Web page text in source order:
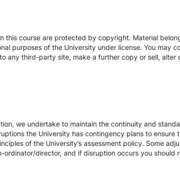
this course are protected by copyright. Material
purposes of the University under license. You may
any third-party site, make a further copy or sell,
we undertake to maintain the continuity and
the University has contingency plans to ensure
of the University’s assessment policy. Some
director, and if disruption occurs you